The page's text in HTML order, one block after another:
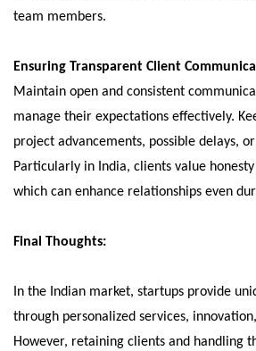
team members.
Ensuring Transparent Client
Maintain open and consistent
manage their expectations effectively.
project advancements, possible delays,
Particularly in India, clients value
which can enhance relationships even
Final Thoughts:
In the Indian market, startups provide
through personalized services,
However, retaining clients and handling